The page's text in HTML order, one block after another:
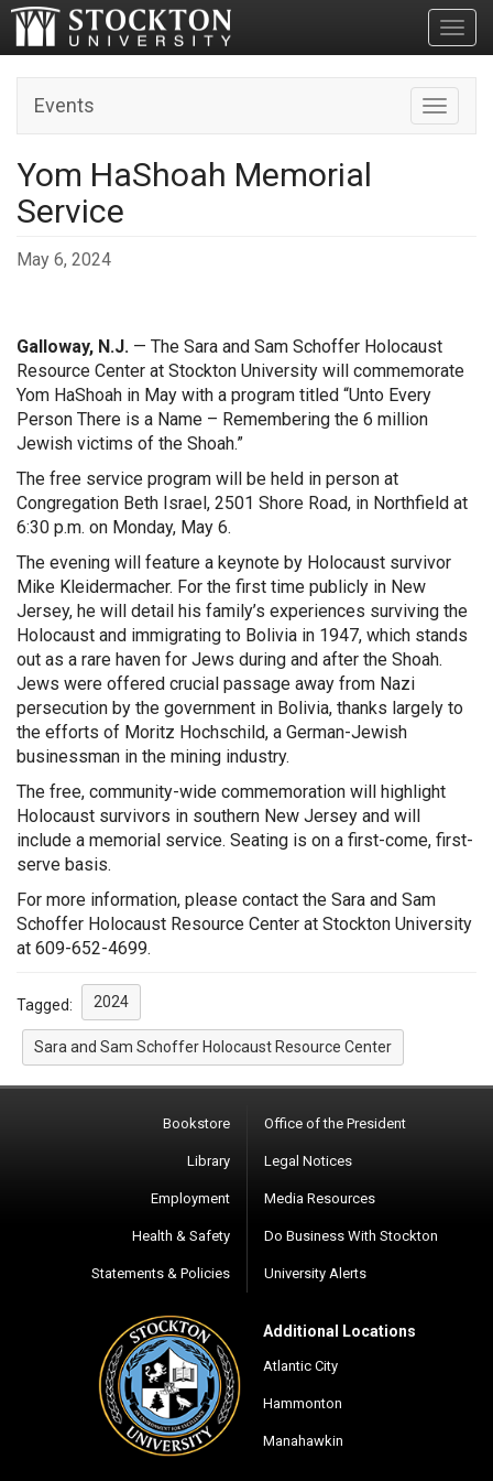
Toggle
Events
Yom HaShoah Memorial
Service
May 6, 2024
Galloway, N.J. — The Sara and Sam Schoffer Holocaust
Resource Center at Stockton University will commemorate
Yom HaShoah in May with a program titled “Unto Every
Person There is a Name – Remembering the 6 million
Jewish victims of the Shoah.”
The free service program will be held in person at
Congregation Beth Israel, 2501 Shore Road, in Northfield at
6:30 p.m. on Monday, May 6.
The evening will feature a keynote by Holocaust survivor
Mike Kleidermacher. For the first time publicly in New
Jersey, he will detail his family’s experiences surviving the
Holocaust and immigrating to Bolivia in 1947, which stands
out as a rare haven for Jews during and after the Shoah.
Jews were offered crucial passage away from Nazi
persecution by the government in Bolivia, thanks largely to
the efforts of Moritz Hochschild, a German-Jewish
businessman in the mining industry.
The free, community-wide commemoration will highlight
Holocaust survivors in southern New Jersey and will
include a memorial service. Seating is on a first-come, first-
serve basis.
For more information, please contact the Sara and Sam
Schoffer Holocaust Resource Center at Stockton University
at 609-652-4699.
Tagged: 2024
Sara and Sam Schoffer Holocaust Resource Center
Bookstore
Library
Employment
Health & Safety
Statements & Policies
Office of the President
Legal Notices
Media Resources
Do Business With Stockton
University Alerts
Additional Locations
Atlantic City
Hammonton
Manahawkin